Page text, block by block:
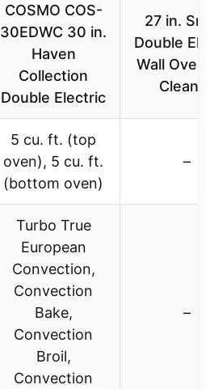
COSMO COS-
30EDWC 30 in.
Haven
Collection
Double Electric
27 in.
Double
Wall Oven
Clean in
5 cu. ft. (top
oven), 5 cu. ft.
(bottom oven)
–
Turbo True
European
Convection,
Convection
Bake,
Convection
Broil,
Convection
–